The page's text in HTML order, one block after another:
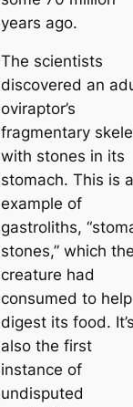
years ago.
The scientists
discovered an
oviraptor’s
fragmentary
with stones in its
stomach. This is
example of
gastroliths,
stones,”which the
creature had
consumed to
digest its food. It’s
also the first
instance of
undisputed